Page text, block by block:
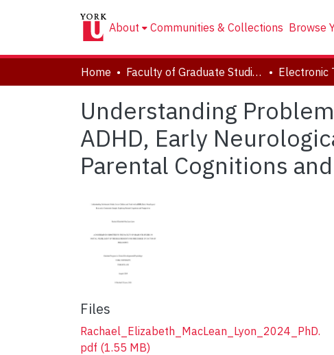
About Communities & Collections Browse
Home Faculty of Graduate Studies
Understanding
ADHD, Early
Parental Cognitions
Files
Rachael_Elizabeth_MacLean_Lyon_2024_PhD.
pdf (1.55 MB)